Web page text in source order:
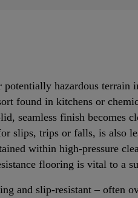
hazardous terrain
found in kitchens or
seamless finish becomes
slips, trips or falls, is also
within high-pressure
flooring is vital to a
and slip-resistant – often